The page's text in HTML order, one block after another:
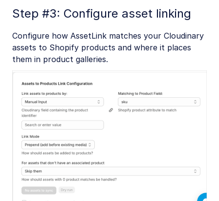
Step #3: Configure asset linking
Configure how AssetLink matches your Cloudinary
assets to Shopify products and where it places
them in product galleries.